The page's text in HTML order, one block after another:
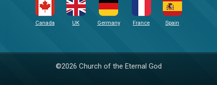
Canada UK Germany France Spain
©2026 Church of the Eternal God